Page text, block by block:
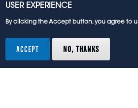
rights reserved.
USER EXPERIENCE
By clicking the Accept button, you agree to
ACCEPT NO, THANKS